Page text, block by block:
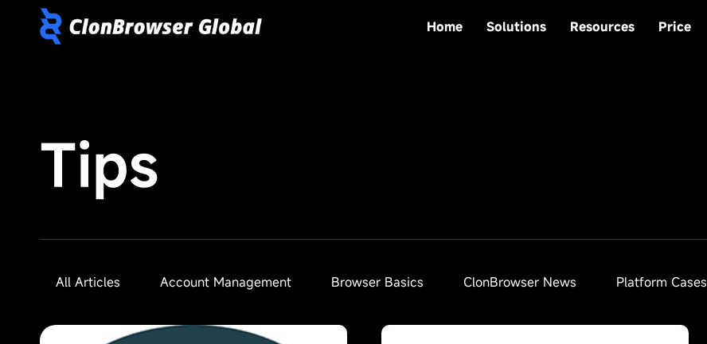
Home Solutions Resources Price
Tips
All Articles Account Management Browser Basics ClonBrowser News Platform Cases